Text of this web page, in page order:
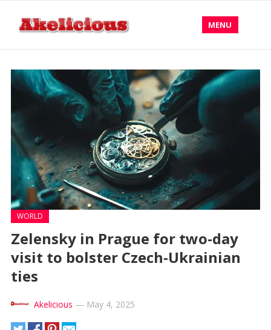
MENU
WORLD
Zelensky in Prague for two-day
visit to bolster Czech-Ukrainian
ties
Akelicious — May 4, 2025